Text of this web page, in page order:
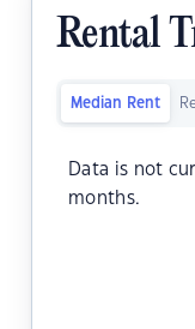
Rental
Median Rent
Data is not
months.